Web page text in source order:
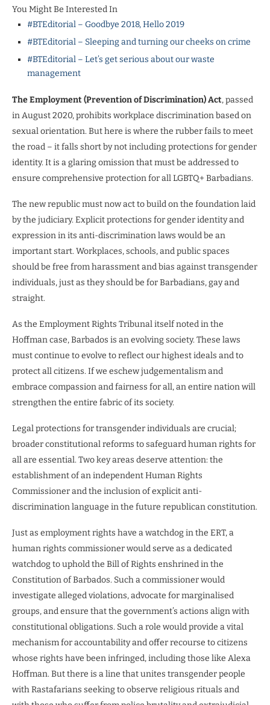
You Might Be Interested In
#BTEditorial – Goodbye 2018, Hello 2019
#BTEditorial – Sleeping and turning our cheeks on crime
#BTEditorial – Let’s get serious about our waste
management
The Employment (Prevention of Discrimination) Act, passed
in August 2020, prohibits workplace discrimination based on
sexual orientation. But here is where the rubber fails to meet
the road – it falls short by not including protections for gender
identity. It is a glaring omission that must be addressed to
ensure comprehensive protection for all LGBTQ+ Barbadians.
The new republic must now act to build on the foundation laid
by the judiciary. Explicit protections for gender identity and
expression in its anti-discrimination laws would be an
important start. Workplaces, schools, and public spaces
should be free from harassment and bias against transgender
individuals, just as they should be for Barbadians, gay and
straight.
As the Employment Rights Tribunal itself noted in the
Hoffman case, Barbados is an evolving society. These laws
must continue to evolve to reflect our highest ideals and to
protect all citizens. If we eschew judgementalism and
embrace compassion and fairness for all, an entire nation will
strengthen the entire fabric of its society.
Legal protections for transgender individuals are crucial;
broader constitutional reforms to safeguard human rights for
all are essential. Two key areas deserve attention: the
establishment of an independent Human Rights
Commissioner and the inclusion of explicit anti-
discrimination language in the future republican constitution.
Just as employment rights have a watchdog in the ERT, a
human rights commissioner would serve as a dedicated
watchdog to uphold the Bill of Rights enshrined in the
Constitution of Barbados. Such a commissioner would
investigate alleged violations, advocate for marginalised
groups, and ensure that the government’s actions align with
constitutional obligations. Such a role would provide a vital
mechanism for accountability and offer recourse to citizens
whose rights have been infringed, including those like Alexa
Hoffman. But there is a line that unites transgender people
with Rastafarians seeking to observe religious rituals and